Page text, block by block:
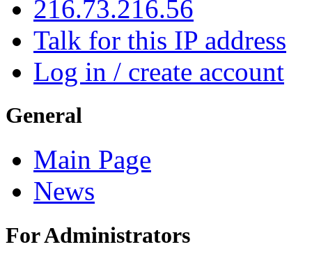
216.73.216.56
Talk for this IP address
Log in / create account
General
Main Page
News
For Administrators